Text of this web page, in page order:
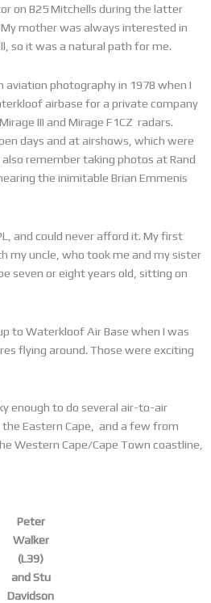
on B25 Mitchells during the latter
mother was always interested in
so it was a natural path for me.
aviation photography in 1978 when I
airbase for a private company
III and Mirage F1CZ radars.
days and at airshows, which were
remember taking photos at Rand
the inimitable Brian Emmenis
and could never afford it. My first
my uncle, who took me and my sister
seven or eight years old, sitting on
to Waterkloof Air Base when I was
flying around. Those were exciting
enough to do several air-to-air
Eastern Cape, and a few from
Western Cape/Cape Town coastline,
Peter
Walker
(L39)
and Stu
Davidson